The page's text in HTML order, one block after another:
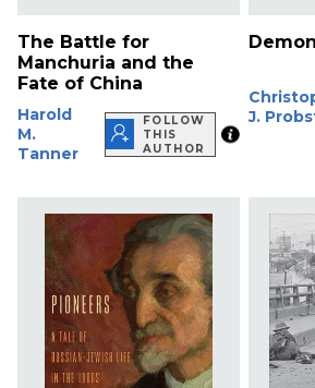
The Battle for
Manchuria and the
Fate of China
Harold
M.
Tanner
FOLLOW
THIS
AUTHOR
J.